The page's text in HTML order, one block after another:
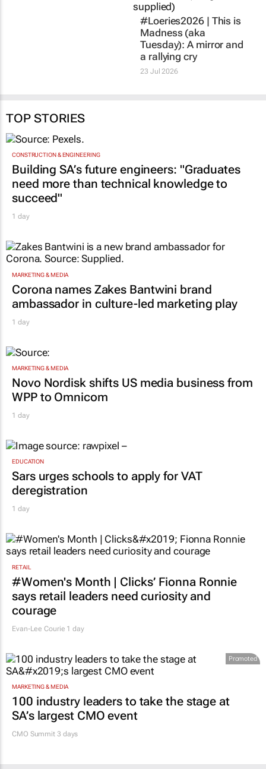
#Loeries2026 | This is
Madness(aka
Tuesday): A mirror and
a rallying cry
23 Jul 2026
TOP STORIES
CONSTRUCTION & ENGINEERING
Building SA’s future engineers: "Graduates
need more than technical knowledge to
succeed"
1 day
MARKETING & MEDIA
Corona names Zakes Bantwini brand
ambassador in culture-led marketing play
1 day
MARKETING & MEDIA
Novo Nordisk shifts US media business from
WPP to Omnicom
1 day
EDUCATION
Sars urges schools to apply for VAT
deregistration
1 day
RETAIL
#Women's Month | Clicks’ Fionna Ronnie
says retail leaders need curiosity and
courage
Evan-Lee Courie 1 day
Promoted
MARKETING & MEDIA
100 industry leaders to take the stage at
SA’s largest CMO event
CMO Summit 3 days